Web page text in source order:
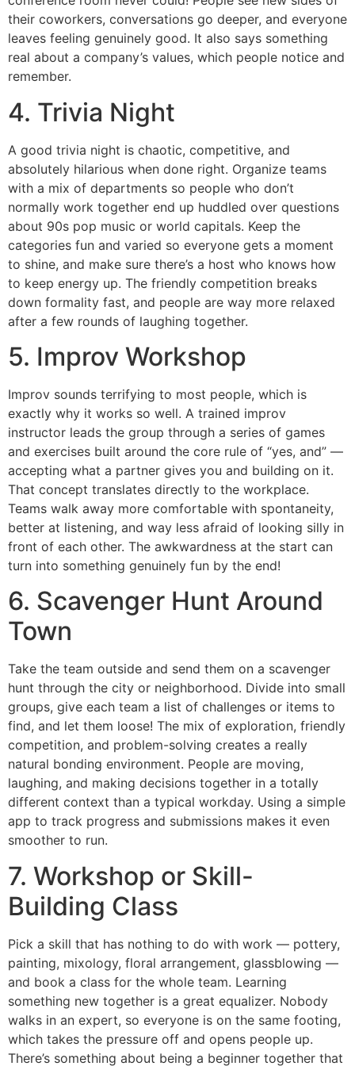
their coworkers, conversations go deeper, and everyone
leaves feeling genuinely good. It also says something
real about a company’s values, which people notice and
remember.
4. Trivia Night
A good trivia night is chaotic, competitive, and
absolutely hilarious when done right. Organize teams
with a mix of departments so people who don’t
normally work together end up huddled over questions
about 90s pop music or world capitals. Keep the
categories fun and varied so everyone gets a moment
to shine, and make sure there’s a host who knows how
to keep energy up. The friendly competition breaks
down formality fast, and people are way more relaxed
after a few rounds of laughing together.
5. Improv Workshop
Improv sounds terrifying to most people, which is
exactly why it works so well. A trained improv
instructor leads the group through a series of games
and exercises built around the core rule of “yes, and” —
accepting what a partner gives you and building on it.
That concept translates directly to the workplace.
Teams walk away more comfortable with spontaneity,
better at listening, and way less afraid of looking silly in
front of each other. The awkwardness at the start can
turn into something genuinely fun by the end!
6. Scavenger Hunt Around
Town
Take the team outside and send them on a scavenger
hunt through the city or neighborhood. Divide into small
groups, give each team a list of challenges or items to
find, and let them loose! The mix of exploration, friendly
competition, and problem-solving creates a really
natural bonding environment. People are moving,
laughing, and making decisions together in a totally
different context than a typical workday. Using a simple
app to track progress and submissions makes it even
smoother to run.
7. Workshop or Skill-
Building Class
Pick a skill that has nothing to do with work — pottery,
painting, mixology, floral arrangement, glassblowing —
and book a class for the whole team. Learning
something new together is a great equalizer. Nobody
walks in an expert, so everyone is on the same footing,
which takes the pressure off and opens people up.
There’s something about being a beginner together that